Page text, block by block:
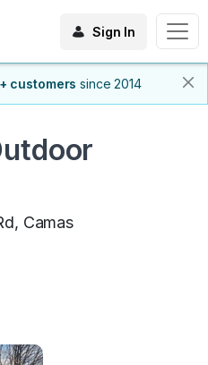
Sign In
customers since 2014
Camas